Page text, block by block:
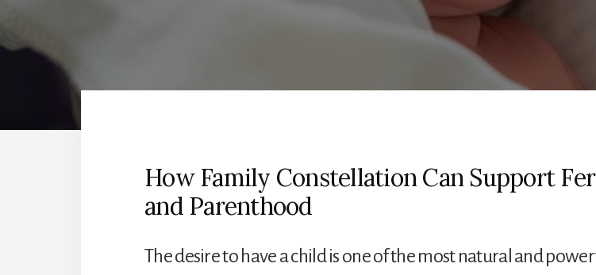
How Family Constellation Can Support
and Parenthood
The desire to have a child is one of the most natural and